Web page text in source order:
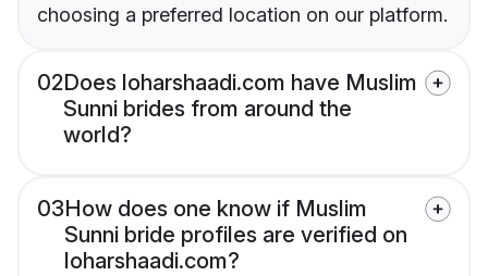
choosing a preferred location on our platform.
02Does loharshaadi.com have Muslim
Sunni brides from around the
world?
03How does one know if Muslim
Sunni bride profiles are verified on
loharshaadi.com?